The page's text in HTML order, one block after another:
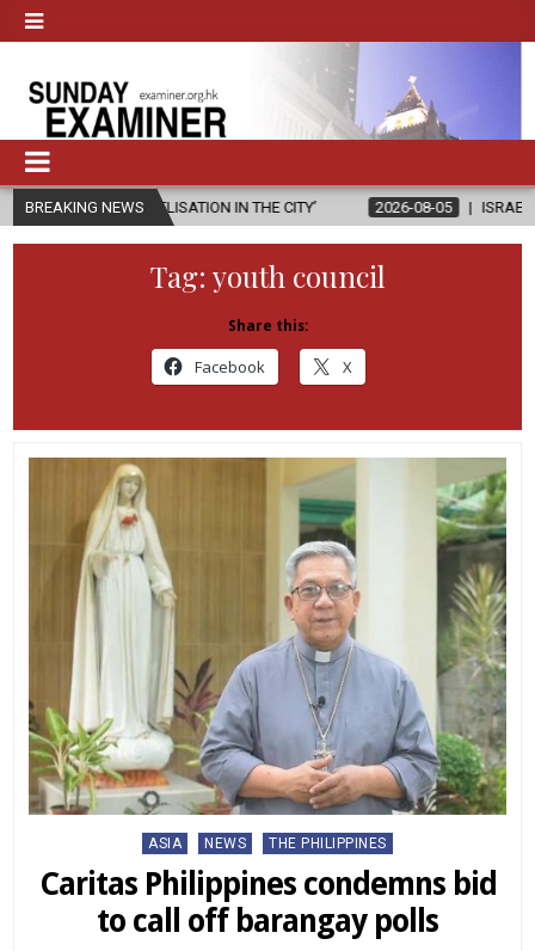
BREAKING NEWSIN THE CITY’ 2026-08-05 ISRAELI STRIKE
Tag: youth council
Share this:
Facebook X
Posted
in
ASIA NEWS THE PHILIPPINES
Caritas Philippines condemns bid
to call off barangay polls